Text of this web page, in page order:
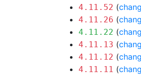
4.11.52 (
4.11.26 (
4.11.22 (
4.11.13 (
4.11.12 (
4.11.11 (